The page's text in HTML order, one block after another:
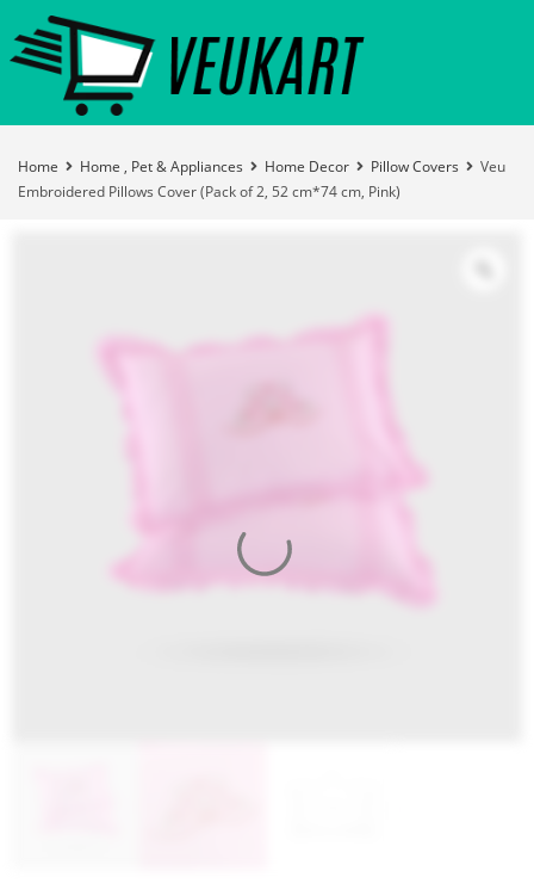
Home Home , Pet & Appliances Home Decor Pillow Covers
Veu
Embroidered Pillows Cover (Pack of 2, 52 cm*74 cm, Pink)